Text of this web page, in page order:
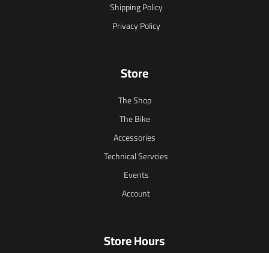
Shipping Policy
Privacy Policy
Store
The Shop
The Bike
Accessories
Technical Servcies
Events
Account
Store Hours